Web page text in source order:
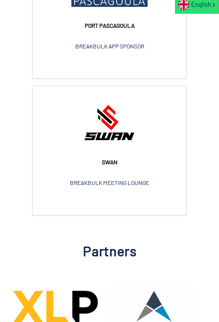
PORT PASCAGOULA
BREAKBULK APP SPONSOR
SWAN
BREAKBULK MEETING LOUNGE
Partners